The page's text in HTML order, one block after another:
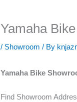
Yamaha
/ Showroom / By
Yamaha Bike
Find Showroom